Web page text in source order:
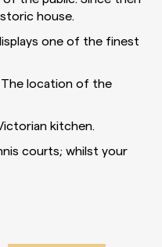
house.
one of the finest
location of the
kitchen.
courts; whilst your